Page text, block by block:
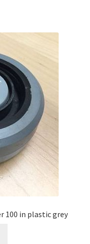
100 in plastic grey